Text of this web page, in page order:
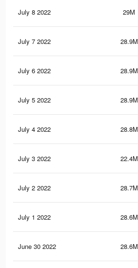
July 8 2022 29M
July 7 2022 28.9M
July 6 2022 28.9M
July 5 2022 28.9M
July 4 2022 28.8M
July 3 2022 22.4M
July 2 2022 28.7M
July 1 2022 28.6M
June 30 2022 28.6M